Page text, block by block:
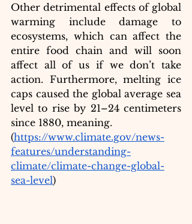
Other detrimental effects of global
warming include damage to
ecosystems, which can affect the
entire food chain and will soon
affect all of us if we don’t take
action. Furthermore, melting ice
caps caused the global average sea
level to rise by 21–24 centimeters
since 1880, meaning.
(https://www.climate.gov/news-
features/understanding-
climate/climate-change-global-
sea-level)